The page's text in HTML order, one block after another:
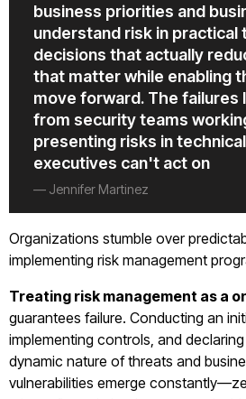
business priorities and
understand risk in practical
decisions that actually
that matter while enabling
move forward. The failures
from security teams
presenting risks in
executives can't act on
— Jennifer Martinez
Organizations stumble over
implementing risk management
Treating risk management as a
guarantees failure. Conducting an
implementing controls, and
dynamic nature of threats and
vulnerabilities emerge